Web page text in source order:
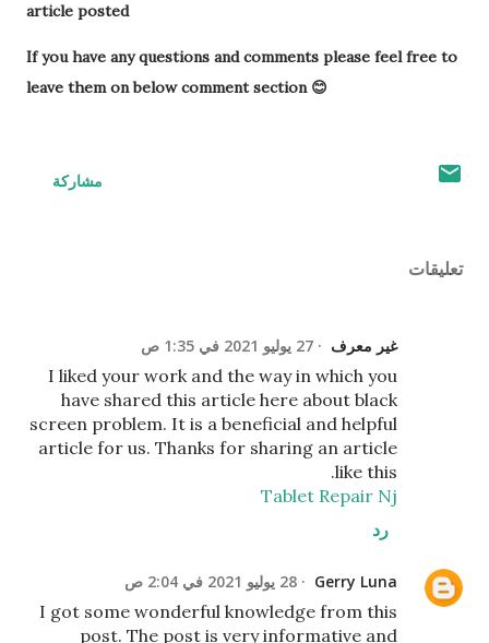
article posted
If you have any questions and comments please feel free to
leave them on below comment section 😊
مشاركة
تعليقات
غير معرف 27 يوليو 2021 في 1:35 ص
I liked your work and the way in which you
have shared this article here about black
screen problem. It is a beneficial and helpful
article for us. Thanks for sharing an article
like this.
Tablet Repair Nj
رد
Gerry Luna 28 يوليو 2021 في 2:04 ص
I got some wonderful knowledge from this
post. The post is very informative and